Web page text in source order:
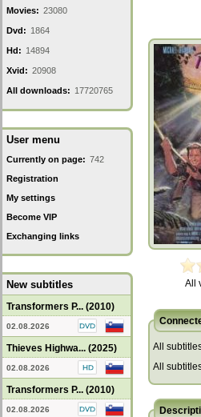
Movies: 23080
Dvd: 1864
Hd: 14894
Xvid: 20908
All downloads: 17720765
User menu
Currently on page: 742
Registration
My settings
Become VIP
Exchanging links
New subtitles
Transformers P... (2010)
02.08.2026
Thieves Highwa... (2025)
02.08.2026
Transformers P... (2010)
02.08.2026
All
All
All